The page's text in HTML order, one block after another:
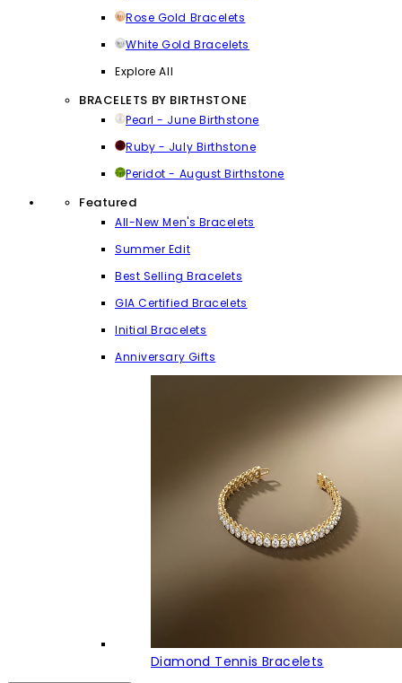
Rose Gold Bracelets
White Gold Bracelets
Explore All
BRACELETS BY BIRTHSTONE
Pearl - June Birthstone
Ruby - July Birthstone
Peridot - August Birthstone
Featured
All-New Men's Bracelets
Summer Edit
Best Selling Bracelets
GIA Certified Bracelets
Initial Bracelets
Anniversary Gifts
Diamond Tennis Bracelets